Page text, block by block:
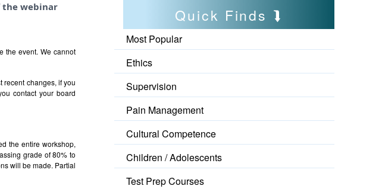
webinar
the event. We cannot
recent changes, if you
contact your board
the entire workshop,
grade of 80% to
will be made. Partial
Quick Finds
Most Popular
Ethics
Supervision
Pain Management
Cultural Competence
Children / Adolescents
Test Prep Courses